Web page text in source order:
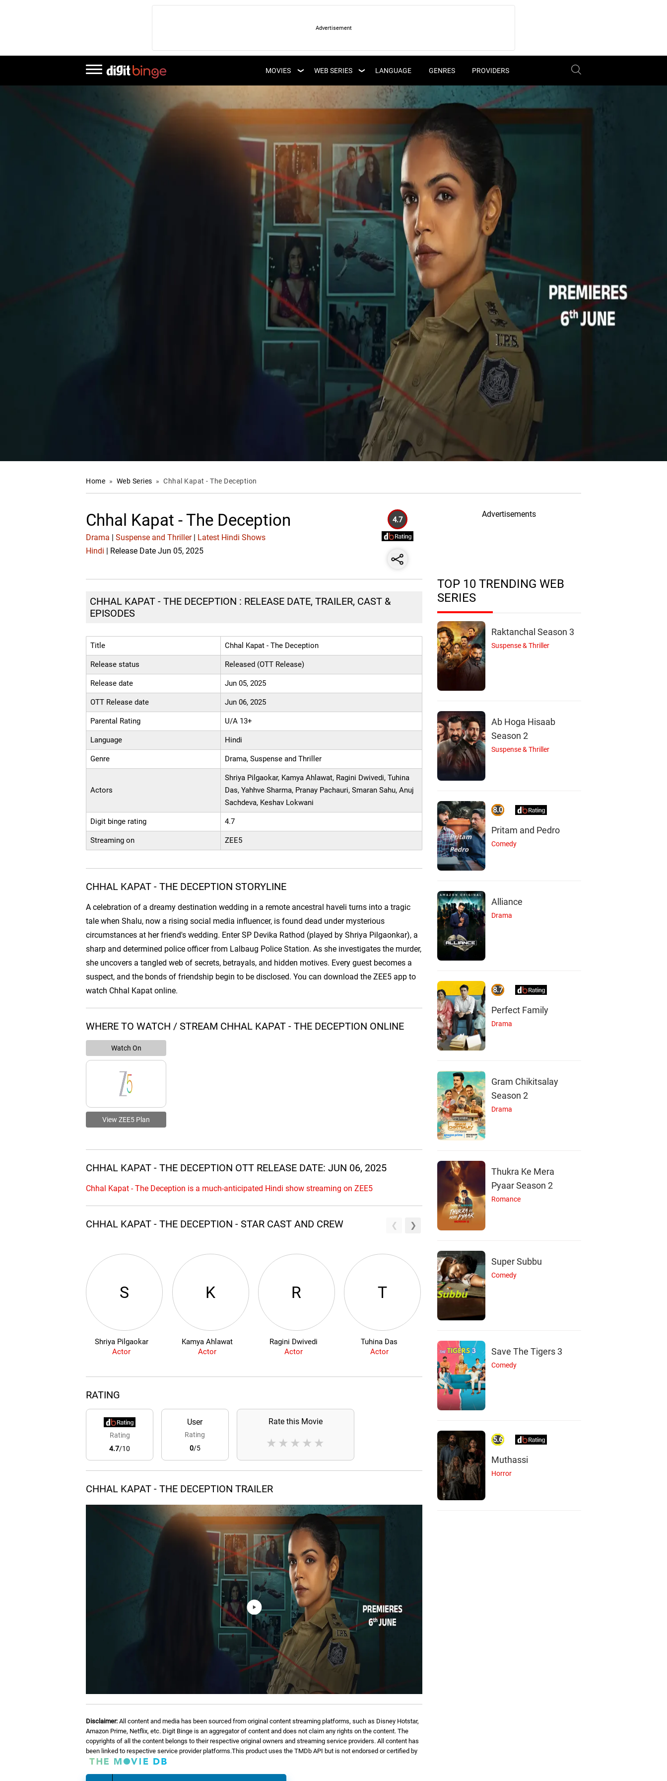
MOVIES
LATEST MOVIES
UPCOMING MOVIES
WEB SERIES
UPCOMING WEB
SERIES
LANGUAGE GENRES PROVIDERS
Home » Web Series » Chhal Kapat - The Deception
Chhal Kapat - The Deception
Drama |Suspense and Thriller| Latest Hindi Shows
Hindi | Release Date Jun 05, 2025
4.7
CHHAL KAPAT - THE DECEPTION : RELEASE DATE, TRAILER, CAST &
EPISODES
Title Chhal Kapat - The Deception
Release status Released (OTT Release)
Release date Jun 05, 2025
OTT Release date Jun 06, 2025
Parental Rating U/A 13+
Language Hindi
Genre Drama, Suspense and Thriller
Actors
Shriya Pilgaokar, Kamya Ahlawat, Ragini Dwivedi, Tuhina
Das, Yahhve Sharma, Pranay Pachauri, Smaran Sahu, Anuj
Sachdeva, Keshav Lokwani
Digit binge rating 4.7
Streaming on ZEE5
CHHAL KAPAT - THE DECEPTION STORYLINE
A celebration of a dreamy destination wedding in a remote ancestral haveli turns into a tragic
tale when Shalu, now a rising social media influencer, is found dead under mysterious
circumstances at her friend's wedding. Enter SP Devika Rathod (played by Shriya Pilgaonkar), a
sharp and determined police officer from Lalbaug Police Station. As she investigates the murder,
she uncovers a tangled web of secrets, betrayals, and hidden motives. Every guest becomes a
suspect, and the bonds of friendship begin to be disclosed. You can download the ZEE5 app to
watch Chhal Kapat online.
WHERE TO WATCH / STREAM CHHAL KAPAT - THE DECEPTION ONLINE
Watch On
View ZEE5 Plan
CHHAL KAPAT - THE DECEPTION OTT RELEASE DATE: JUN 06, 2025
Chhal Kapat - The Deception is a much-anticipated Hindi show streaming on ZEE5
CHHAL KAPAT - THE DECEPTION - STAR CAST AND CREW
S
Shriya Pilgaokar
Actor
K
Kamya Ahlawat
Actor
R
Ragini Dwivedi
Actor
T
Tuhina Das
Actor
Y
Yahhve Sharma
Actor
Actor
RATING
Rating
4.7/10
User
Rating
0/5
Rate this Movie
★
★
★
★
★
CHHAL KAPAT - THE DECEPTION TRAILER
Disclaimer: All content and media has been sourced from original content streaming platforms, such as Disney Hotstar,
Amazon Prime, Netflix, etc. Digit Binge is an aggregator of content and does not claim any rights on the content. The
copyrights of all the content belongs to their respective original owners and streaming service providers. All content has
been linked to respective service provider platforms.This product uses the TMDb API but is not endorsed or certified by
Advertisements
TOP 10 TRENDING WEB
SERIES
Raktanchal Season 3
Suspense & Thriller
Ab Hoga Hisaab
Season 2
Suspense & Thriller
8.0
Pritam and Pedro
Comedy
Alliance
Drama
8.7
Perfect Family
Drama
Gram Chikitsalay
Season 2
Drama
Thukra Ke Mera
Pyaar Season 2
Romance
Super Subbu
Comedy
Save The Tigers 3
Comedy
5.6
Muthassi
Horror